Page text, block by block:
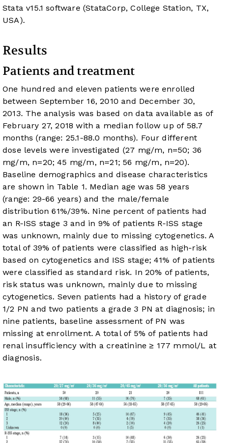
Stata v15.1 software (StataCorp, College Station, TX,
USA).
Results
Patients and treatment
One hundred and eleven patients were enrolled
between September 16, 2010 and December 30,
2013. The analysis was based on data available as of
February 27, 2018 with a median follow up of 58.7
months (range: 25.1-88.0 months). Four different
dose levels were investigated (27 mg/m, n=50; 36
mg/m, n=20; 45 mg/m, n=21; 56 mg/m, n=20).
Baseline demographics and disease characteristics
are shown in Table 1. Median age was 58 years
(range: 29-66 years) and the male/female
distribution 61%/39%. Nine percent of patients had
an R-ISS stage 3 and in 9% of patients R-ISS stage
was unknown, mainly due to missing cytogenetics. A
total of 39% of patients were classified as high-risk
based on cytogenetics and ISS stage; 41% of patients
were classified as standard risk. In 20% of patients,
risk status was unknown, mainly due to missing
cytogenetics. Seven patients had a history of grade
1/2 PN and two patients a grade 3 PN at diagnosis; in
nine patients, baseline assessment of PN was
missing at enrollment. A total of 5% of patients had
renal insufficiency with a creatinine ≥ 177 mmol/L at
diagnosis.